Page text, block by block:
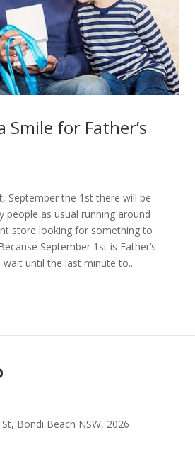
Smile for Father’s
September the 1st there will be
people as usual running around
store looking for something to
September 1st is Father’s
until the last minute to...
Bondi Beach NSW, 2026